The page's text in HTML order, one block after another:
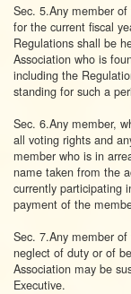
Sec. 5.Any member
for the current fiscal
Regulations shall be
Association who is
including the
standing for such a
Sec. 6.Any member,
all voting rights and
member who is in
name taken from the
currently participating
payment of the
Sec. 7.Any member
neglect of duty or of
Association may be
Executive.